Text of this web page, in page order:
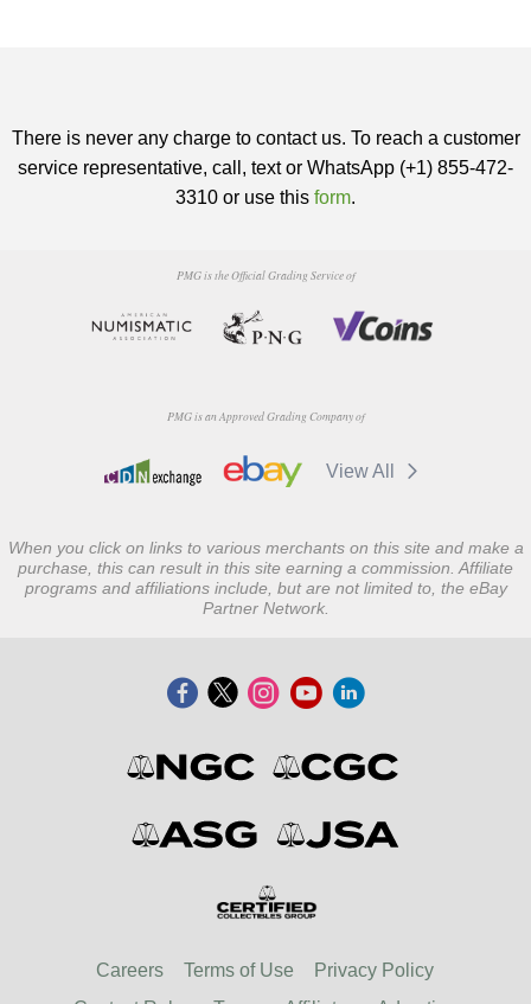
There is never any charge to contact us. To reach a customer
service representative, call, text or WhatsApp (+1) 855-472-
3310 or use this form.
PMG is the Official Grading Service of
PMG is an Approved Grading Company of
View All
When you click on links to various merchants on this site and make a
purchase, this can result in this site earning a commission. Affiliate
programs and affiliations include, but are not limited to, the eBay
Partner Network.
Careers Terms of Use
Privacy Policy